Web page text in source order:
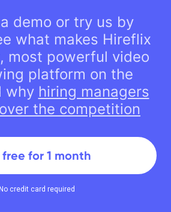
demo or try us by
what makes Hireflix
most powerful video
platform on the
why hiring managers
the competition
free for 1 month
No credit card required